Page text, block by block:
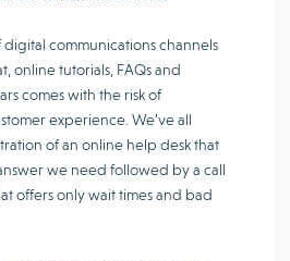
digital communications channels
online tutorials, FAQs and
comes with the risk of
experience. We’ve all
of an online help desk that
we need followed by a call
offers only wait times and bad